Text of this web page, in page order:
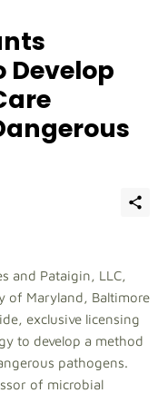
Develop
and Pataigin, LLC,
of Maryland, Baltimore
exclusive licensing
to develop a method
pathogens.
of microbial